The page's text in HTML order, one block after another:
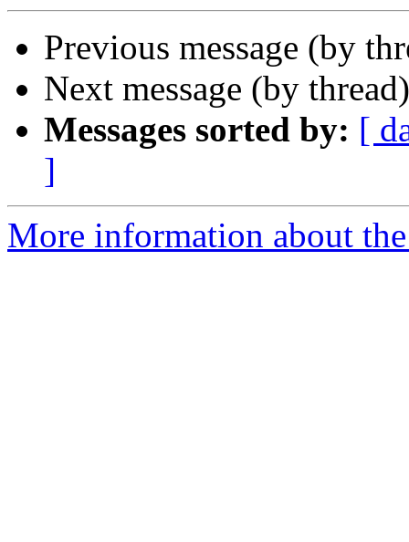
Previous message (by
Next message (by
Messages sorted by: [
]
More information about